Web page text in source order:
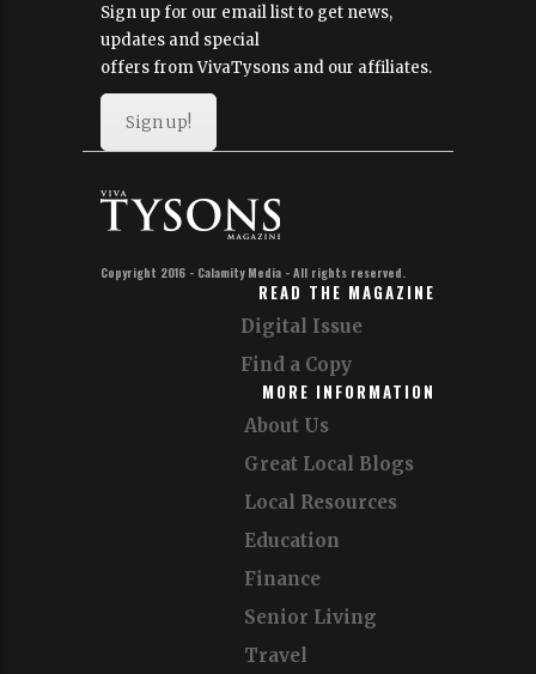
Sign up for our email list to get news,
updates and special
offers from VivaTysons and our affiliates.
Sign up!
Copyright 2016 - Calamity Media - All rights reserved.
READ THE MAGAZINE
Digital Issue
Find a Copy
MORE INFORMATION
About Us
Great Local Blogs
Local Resources
Education
Finance
Senior Living
Travel